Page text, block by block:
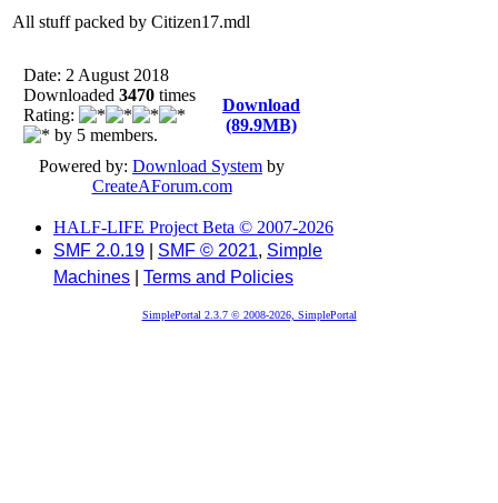
All stuff packed by Citizen17.mdl
Date: 2 August 2018
Downloaded 3470 times
Rating:
by 5 members.
Download
(89.9MB)
Powered by: Download System by
CreateAForum.com
HALF-LIFE Project Beta © 2007-2026
SMF 2.0.19
SMF © 2021, Simple
Machines
Terms and Policies
SimplePortal 2.3.7 © 2008-2026, SimplePortal